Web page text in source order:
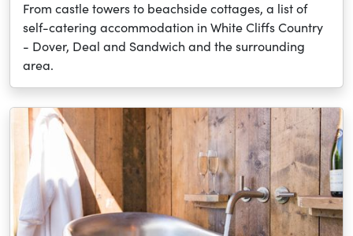
From castle towers to beachside cottages, a list of
self-catering accommodation in White Cliffs Country
- Dover, Deal and Sandwich and the surrounding
area.